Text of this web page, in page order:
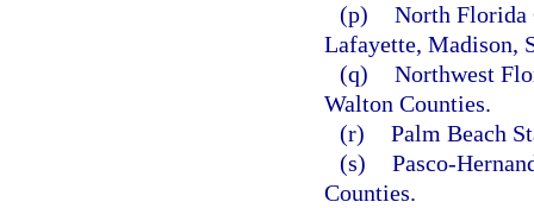
(p) North Florida
Lafayette, Madison,
(q) Northwest
Walton Counties.
(r) Palm Beach
(s) Pasco-
Counties.